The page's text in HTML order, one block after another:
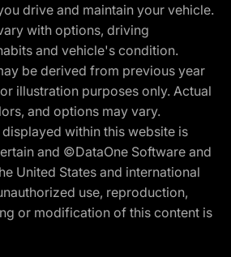
drive and maintain your vehicle.
with options, driving
and vehicle's condition.
be derived from previous year
illustration purposes only. Actual
and options may vary.
within this website is
and ©DataOne Software and
United States and international
use, reproduction,
or modification of this content is